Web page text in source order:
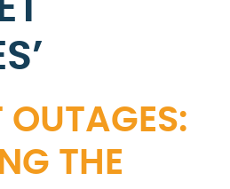
OUTAGES:
THE